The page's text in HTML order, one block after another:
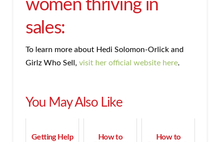
women thriving in
sales:
To learn more about Hedi Solomon-Orlick and
Girlz Who Sell, visit her official website here.
You May Also Like
Getting Help
How to
How to